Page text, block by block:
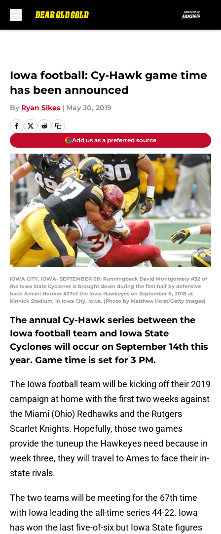
Iowa football: Cy-Hawk game time
has been announced
By Ryan Sikes | May 30, 2019
Add us as a preferred source
IOWA CITY, IOWA- SEPTEMBER 08: Runningback David Montgomery #32 of
the Iowa State Cyclones is brought down during the first half by defensive
back Amani Hooker #27of the Iowa Hawkeyes on September 8, 2018 at
Kinnick Stadium, in Iowa City, Iowa. (Photo by Matthew Holst/Getty Images)
The annual Cy-Hawk series between the
Iowa football team and Iowa State
Cyclones will occur on September 14th this
year. Game time is set for 3 PM.
The Iowa football team will be kicking off their 2019
campaign at home with the first two weeks against
the Miami (Ohio) Redhawks and the Rutgers
Scarlet Knights. Hopefully, those two games
provide the tuneup the Hawkeyes need because in
week three, they will travel to Ames to face their in-
state rivals.
The two teams will be meeting for the 67th time
with Iowa leading the all-time series 44-22. Iowa
has won the last five-of-six but Iowa State figures